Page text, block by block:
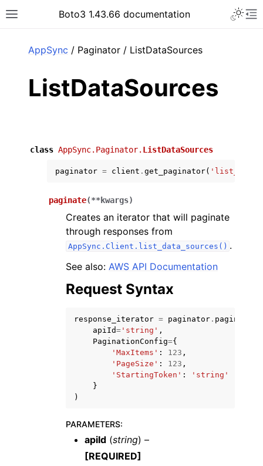
Toggle site navigation sidebar
Boto3 1.43.66 documentation
navigation of Code Examples
navigation of Developer Guide
navigation of Available Services
AppSync / Paginator / ListDataSources
ListDataSources
class AppSync.Paginator. ListDataSources
paginator = client . get_paginator(
paginate(**kwargs)
Creates an iterator that will paginate
through responses from
AppSync.Client.list_data_sources() .
See also: AWS API Documentation
Request Syntax
response_iterator = paginator . paginate
apiId= 'string' ,
PaginationConfig={
'MaxItems' : 123 ,
'PageSize' : 123 ,
'StartingToken' :
'string'
}
)
PARAMETERS:
apiId (string) –
[REQUIRED]